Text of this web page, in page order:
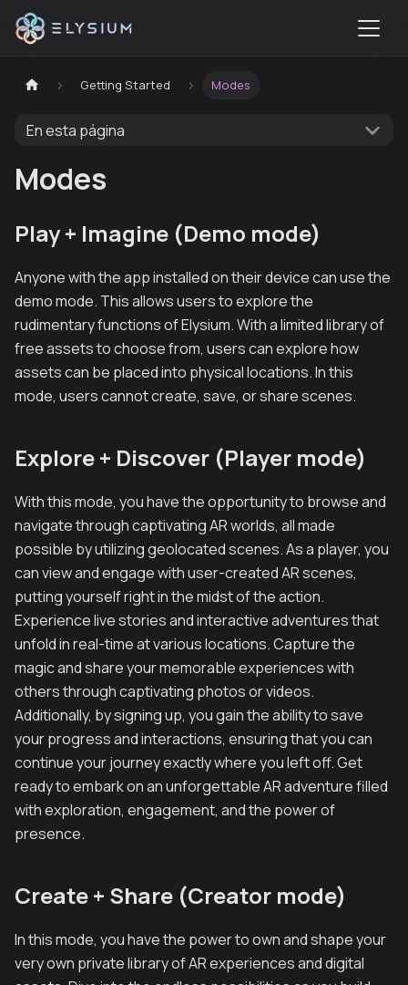
Getting Started Modes
En esta página
Modes
Play + Imagine (Demo mode)
Anyone with the app installed on their device can use the
demo mode. This allows users to explore the
rudimentary functions of Elysium. With a limited library of
free assets to choose from, users can explore how
assets can be placed into physical locations. In this
mode, users cannot create, save, or share scenes.
Explore + Discover (Player mode)
With this mode, you have the opportunity to browse and
navigate through captivating AR worlds, all made
possible by utilizing geolocated scenes. As a player, you
can view and engage with user-created AR scenes,
putting yourself right in the midst of the action.
Experience live stories and interactive adventures that
unfold in real-time at various locations. Capture the
magic and share your memorable experiences with
others through captivating photos or videos.
Additionally, by signing up, you gain the ability to save
your progress and interactions, ensuring that you can
continue your journey exactly where you left off. Get
ready to embark on an unforgettable AR adventure filled
with exploration, engagement, and the power of
presence.
Create + Share (Creator mode)
In this mode, you have the power to own and shape your
very own private library of AR experiences and digital